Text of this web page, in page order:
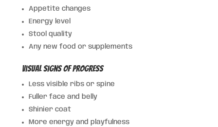
Appetite changes
Energy level
Stool quality
Any new food or supplements
Visual Signs of Progress
Less visible ribs or spine
Fuller face and belly
Shinier coat
More energy and playfulness